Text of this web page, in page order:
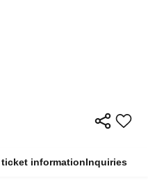
informationInquiries